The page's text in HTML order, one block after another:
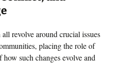
revolve around crucial issues
placing the role of
how such changes evolve and